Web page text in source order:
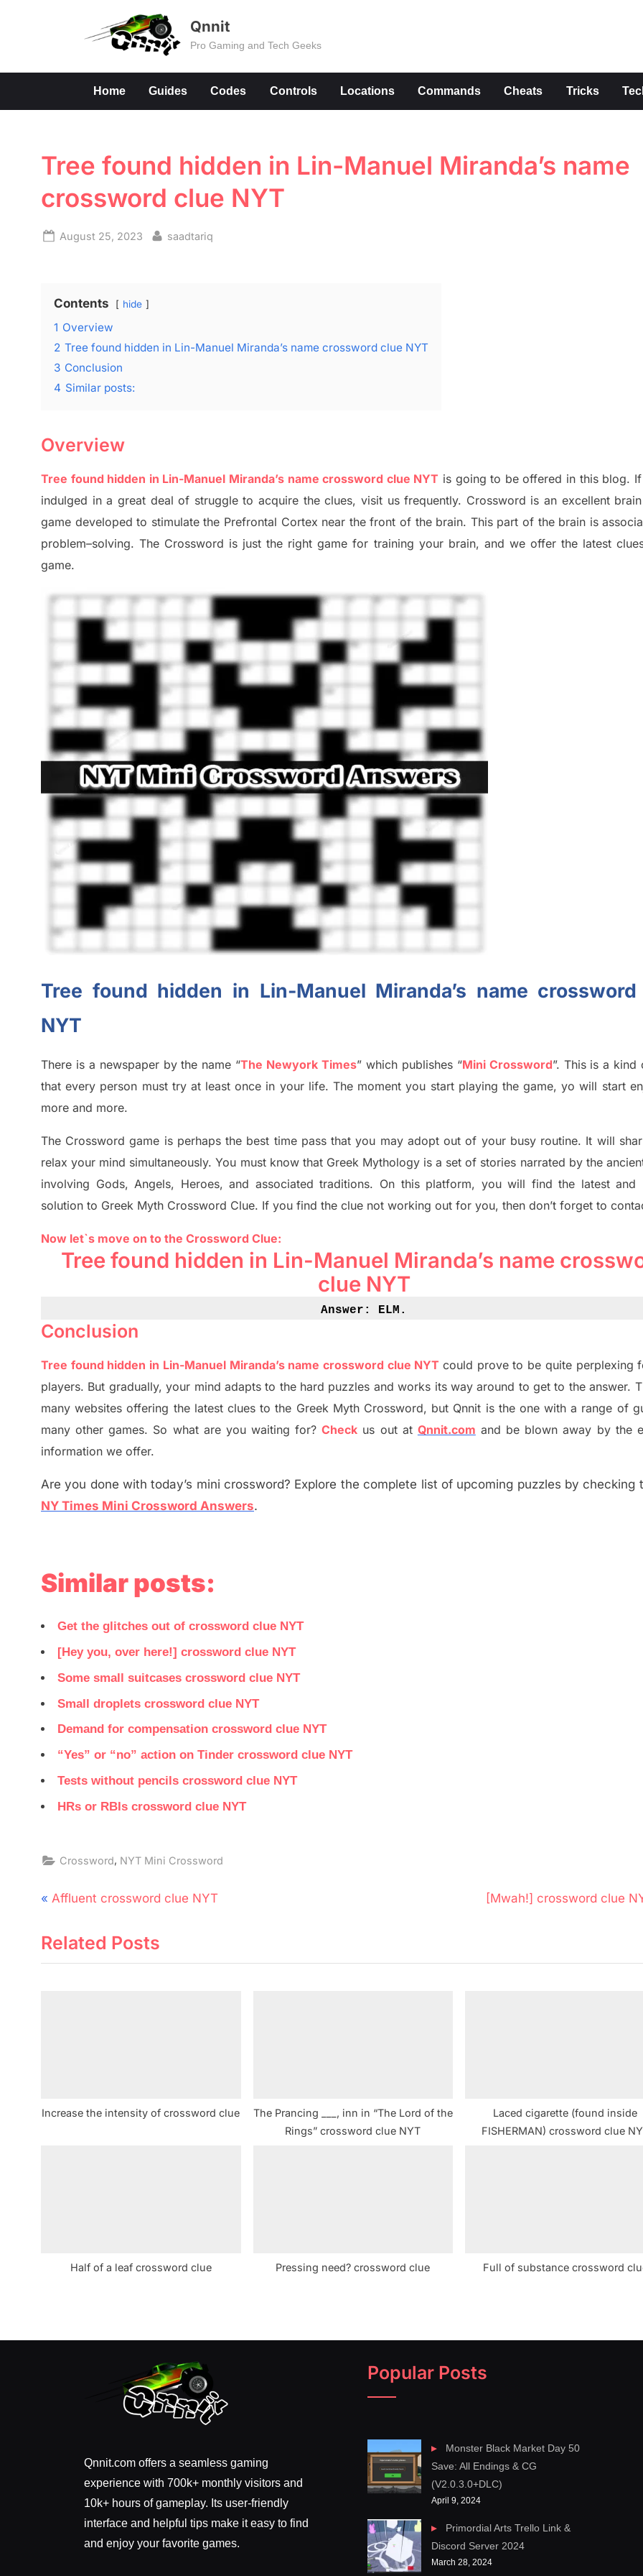
Qnnit
Pro Gaming and Tech Geeks
Home Guides Codes Controls Locations Commands Cheats Tricks
Tree found hidden in Lin-Manuel Miranda’s name
crossword clue NYT
Posted
August 25, 2023 By
saadtariq
Contents hide
1 Overview
2 Tree found hidden in Lin-Manuel Miranda’s name crossword clue NYT
3 Conclusion
4 Similar posts:
Overview
Tree found hidden in Lin-Manuel Miranda’s name crossword clue NYT is going to be offered in this blog. I
indulged in a great deal of struggle toacquire the clues, visit us frequently. Crossword is an excellent
game developed to stimulatethe Prefrontal Cortex near thefront of the brain. This part of the brain is
problem–solving.The Crossword is just the right gamefor training your brain, and we offer the latest
game.
Tree found hidden in Lin-Manuel Miranda’s name
NYT
There is a newspaper by the name “The Newyork Times” which publishes“Mini Crossword”. This is a kind
that every person must try at least once in your life. The moment you start playing the game,yo will start
more and more.
The Crosswordgame isperhaps the best time pass that you may adopt out of your busy routine. It will
relax your mind simultaneously.You must know that Greek Mythology is a set of stories narrated by the
involving Gods, Angels, Heroes, and associated traditions. On this platform, you will findthe latest and
solution to Greek Myth Crossword Clue. If you find the clue not working out for you, then don’t forget to
Now let`s move on to the Crossword Clue:
Tree found hidden in Lin-Manuel Miranda’s name
clue NYT
Answer: ELM .
Conclusion
Tree found hidden in Lin-Manuel Miranda’s name crossword clue NYT could prove to be quite perplexing
players. But gradually, your mind adaptsto the hard puzzles and works its way around to get to the answer.
many websites offering the latest clues to the Greek Myth Crossword, but Qnnit is the one with a range of
many other games. So what are you waiting for?Check us out at Qnnit.com and be blown away by the
information we offer.
Are you done with today’s mini crossword? Explore the complete list of upcoming puzzles by checking
NY Times Mini Crossword Answers.
Similar posts:
Get the glitches out of crossword clue NYT
[Hey you, over here!] crossword clue NYT
Some small suitcases crossword clue NYT
Small droplets crossword clue NYT
Demand for compensation crossword clue NYT
“Yes” or “no” action on Tinder crossword clue NYT
Tests without pencils crossword clue NYT
HRs or RBIs crossword clue NYT
Crossword, NYT Mini Crossword
Post
P
e
v
Affluent crossword clue NYT
N
t
[Mwah!] crossword clue
Related Posts
Increase the intensity of crossword clue
The Prancing ___, inn in “The Lord of the
Rings” crossword clue NYT
Laced cigarette (found inside
FISHERMAN) crossword clue
Half of a leaf crossword clue Pressing need? crossword clue Full of substance crossword
Qnnit.com offers a seamless gaming
experience with 700k+ monthly visitors and
10k+ hours of gameplay. Its user-friendly
interface and helpful tips make it easy to find
and enjoy your favorite games.
Popular Posts
Monster Black Market Day 50
Save: All Endings & CG
(V2.0.3.0+DLC)
April 9, 2024
Primordial Arts Trello Link &
Discord Server 2024
March 28, 2024